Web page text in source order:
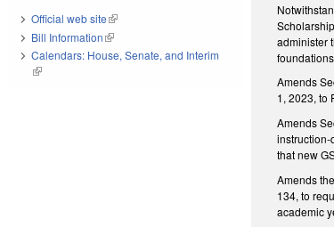
administer
Amends
1, 2023, to
Amends
that new
Amends
134, to
academic
Official web site(link is external)
Bill Information(link is external)
Calendars: House, Senate, and Interim
(link is external)